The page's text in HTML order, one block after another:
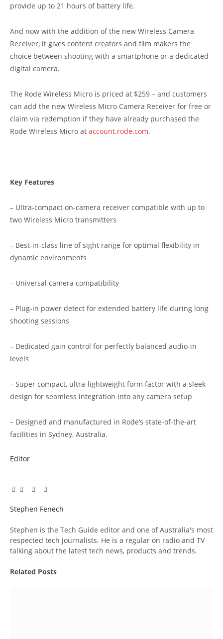
provide up to 21 hours of battery life.
And now with the addition of the new Wireless Camera
Receiver, it gives content creators and film makers the
choice between shooting with a smartphone or a dedicated
digital camera.
The Rode Wireless Micro is priced at $259 – and customers
can add the new Wireless Micro Camera Receiver for free or
claim via redemption if they have already purchased the
Rode Wireless Micro at account.rode.com.
Key Features
– Ultra-compact on-camera receiver compatible with up to
two Wireless Micro transmitters
– Best-in-class line of sight range for optimal flexibility in
dynamic environments
– Universal camera compatibility
– Plug-in power detect for extended battery life during long
shooting sessions
– Dedicated gain control for perfectly balanced audio-in
levels
– Super compact, ultra-lightweight form factor with a sleek
design for seamless integration into any camera setup
– Designed and manufactured in Rode’s state-of-the-art
facilities in Sydney, Australia.
Editor
Facebook
TwitterPinterest
LinkedIn
Tumblr
Email
Stephen Fenech
Stephen is the Tech Guide editor and one of Australia's most
respected tech journalists. He is a regular on radio and TV
talking about the latest tech news, products and trends.
Related Posts